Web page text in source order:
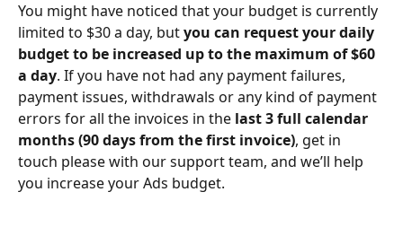
You might have noticed that your budget is currently
limited to $30 a day, but you can request your daily
budget to be increased up to the maximum of $60
a day. If you have not had any payment failures,
payment issues, withdrawals or any kind of payment
errors for all the invoices in the last 3 full calendar
months (90 days from the first invoice), get in
touch please with our support team, and we’ll help
you increase your Ads budget.